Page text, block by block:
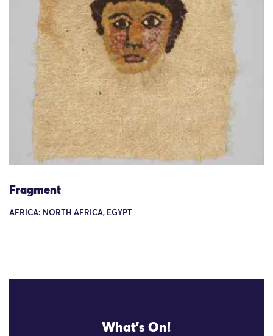
Fragment
AFRICA: NORTH AFRICA, EGYPT
What's On!